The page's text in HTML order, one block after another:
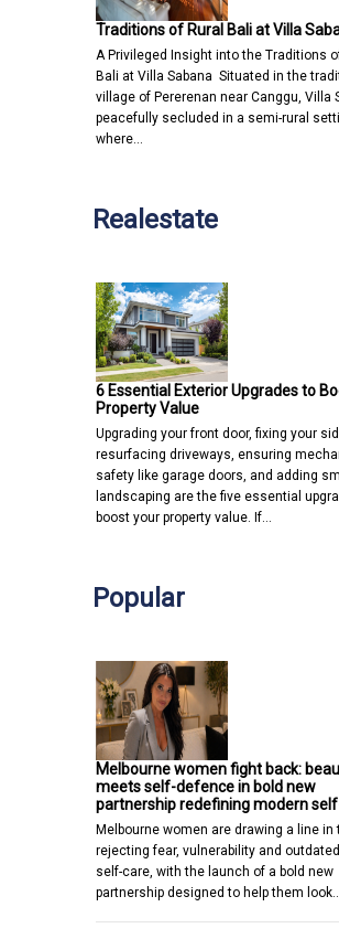
Traditions of Rural Bali at Villa
A Privileged Insight into the Traditions
Bali at Villa Sabana Situated in the
village of Pererenan near Canggu, Villa
peacefully secluded in a semi-rural
where…
Realestate
6 Essential Exterior Upgrades to
Property Value
Upgrading your front door, fixing your
resurfacing driveways, ensuring
safety like garage doors, and adding
landscaping are the five essential
boost your property value. If…
Popular
Melbourne women fight back:
meets self-defence in bold new
partnership redefining modern
Melbourne women are drawing a line in
rejecting fear, vulnerability and
self-care, with the launch of a bold new
partnership designed to help them